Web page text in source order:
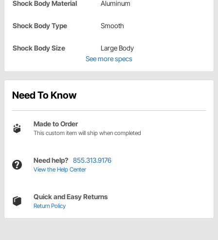
Shock Body Material Aluminum
Shock Body Type Smooth
Shock Body Size
Large Body
See more specs
Need To Know
Made to Order
This custom item will ship when completed
Need help? 855.313.9176
View the Help Center
Quick and Easy Returns
Return Policy